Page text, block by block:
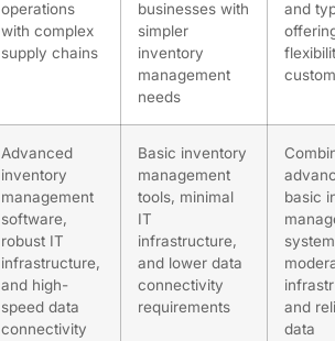
operations
with complex
supply chains
businesses with
simpler
inventory
management
needs
and
Advanced
inventory
management
software,
robust IT
infrastructure,
and high-
speed data
connectivity
Basic inventory
management
tools, minimal
IT
infrastructure,
and lower data
connectivity
requirements
basic
and
data